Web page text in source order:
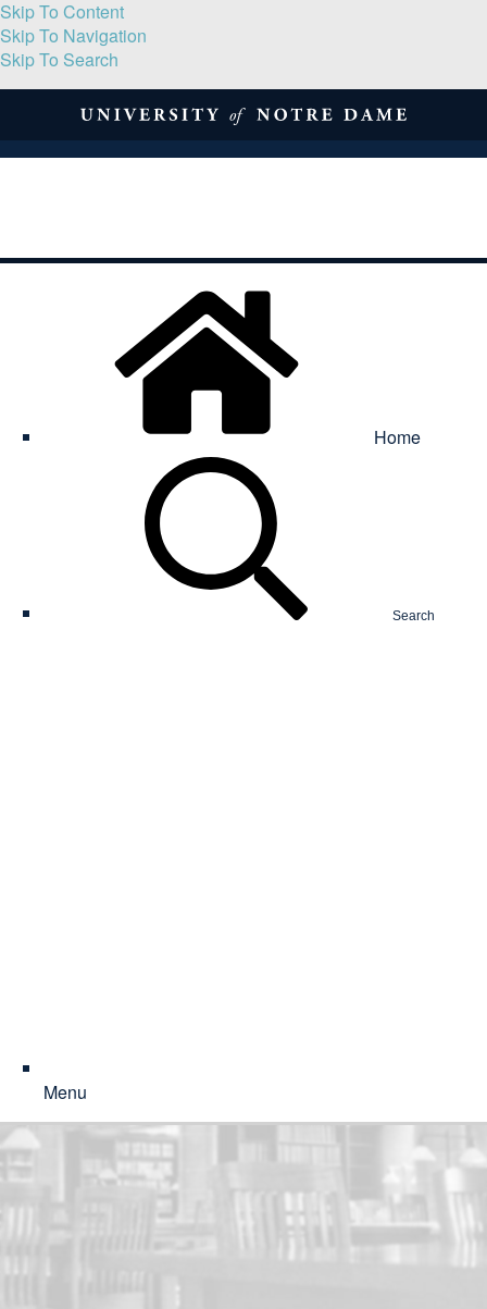
Skip To Content
Skip To Navigation
Skip To Search
Home
Search
Menu